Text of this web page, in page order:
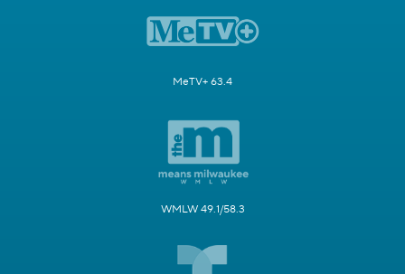
MeTV+ 63.4
WMLW 49.1/58.3